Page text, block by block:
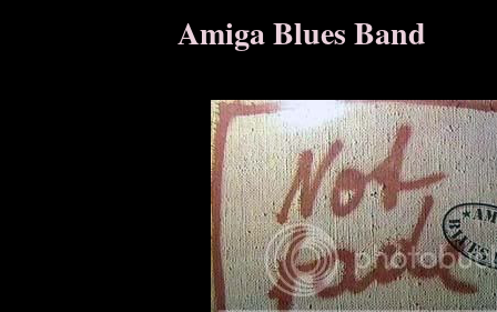
Amiga Blues Band